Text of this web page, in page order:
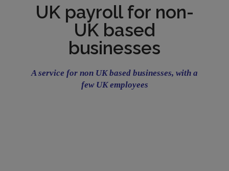
UK payroll for non-
UK based
businesses
A service for non UK based businesses, with a
few UK employees